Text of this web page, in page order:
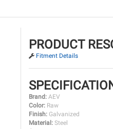
PRODUCT
Fitment Details
Brand: AEV
Color: Raw
Finish: Galvanized
Material: Steel